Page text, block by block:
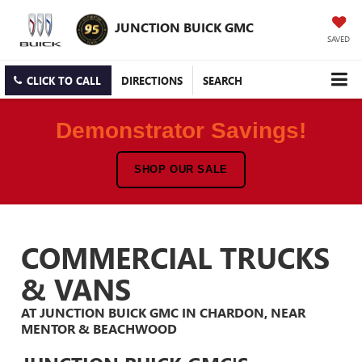
JUNCTION BUICK GMC
SAVED
CLICK TO CALL DIRECTIONS SEARCH
Demonstrator Savings!
SHOP OUR SALE
COMMERCIAL TRUCKS
& VANS
AT JUNCTION BUICK GMC IN CHARDON, NEAR
MENTOR & BEACHWOOD